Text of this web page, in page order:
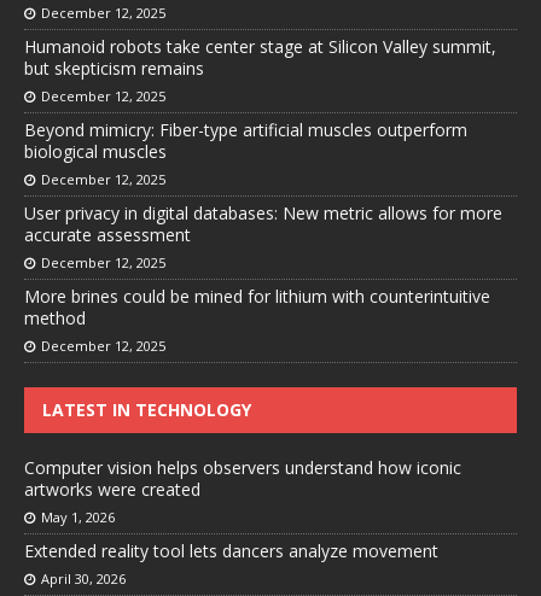
December 12, 2025
Humanoid robots take center stage at Silicon Valley summit,
but skepticism remains
December 12, 2025
Beyond mimicry: Fiber-type artificial muscles outperform
biological muscles
December 12, 2025
User privacy in digital databases: New metric allows for more
accurate assessment
December 12, 2025
More brines could be mined for lithium with counterintuitive
method
December 12, 2025
LATEST IN TECHNOLOGY
Computer vision helps observers understand how iconic
artworks were created
May 1, 2026
Extended reality tool lets dancers analyze movement
April 30, 2026